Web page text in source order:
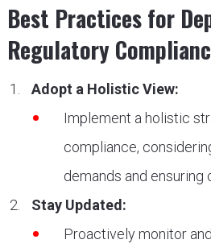
Best Practices for
Regulatory
Adopt a Holistic View:
Implement a holistic
compliance,
demands and
Stay Updated:
Proactively monitor